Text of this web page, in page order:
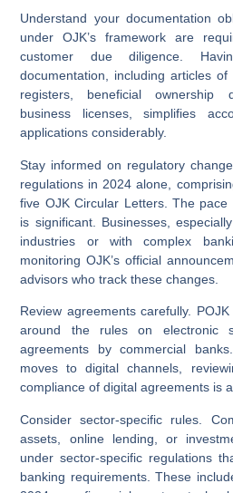
Understand your documentation
under OJK’s framework are
customer due diligence.
documentation, including articles
registers, beneficial ownership
business licenses, simplifies
applications considerably.
Stay informed on regulatory
regulations in 2024 alone,
five OJK Circular Letters. The
is significant. Businesses,
industries or with complex
monitoring OJK’s official
advisors who track these changes.
Review agreements carefully.
around the rules on electronic
agreements by commercial
moves to digital channels,
compliance of digital agreements is
Consider sector-specific rules.
assets, online lending, or
under sector-specific regulations
banking requirements. These